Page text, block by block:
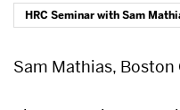
HRC Seminar with Sam
Sam Mathias, Boston